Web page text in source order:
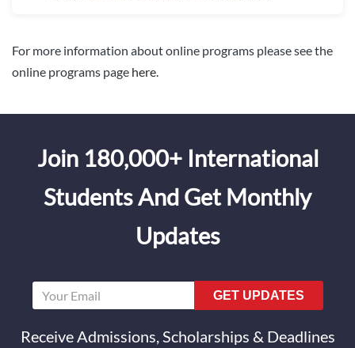
For more information about online programs please see the
online programs page here
Join 180,000+ International
Students And Get Monthly
Updates
GET UPDATES
Receive Admissions, Scholarships & Deadlines